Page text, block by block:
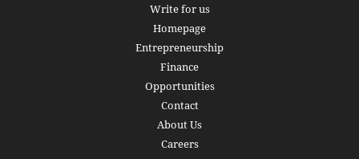
Write for us
Homepage
Entrepreneurship
Finance
Opportunities
Contact
About Us
Careers